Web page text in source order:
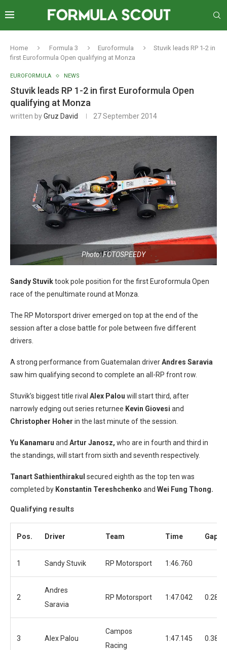
Home Formula 3 Euroformula
Stuvik leads RP 1-2 in
first Euroformula Open qualifying at Monza
EUROFORMULA NEWS
Stuvik leads RP 1-2 in first Euroformula Open
qualifying at Monza
written byGruz David 27 September 2014
Photo: FOTOSPEEDY
Sandy Stuviktook pole position for the first Euroformula Open
race of the penultimate round at Monza.
The RP Motorsport driver emerged on top at the end of the
session after a close battle for pole between five different
drivers.
A strong performance from Guatemalan driverAndres Saravia
saw him qualifying second to complete an all-RP front row.
Stuvik’s biggest title rival Alex Palou will start third, after
narrowly edging out series returnee Kevin Giovesi and
Christopher Hoher in the last minute of the session.
Yu Kanamaru and Artur Janosz, who are in fourth and third in
the standings, will start from sixth and seventh respectively.
Tanart Sathienthirakul secured eighth as the top ten was
completed by Konstantin Tereshchenko and Wei Fung Thong.
Qualifying results
Pos. Driver Team Time Gap
1 Sandy Stuvik RP Motorsport 1:46.760
2
Andres
Saravia
RP Motorsport 1:47.042 0.282
3 Alex Palou
Campos
Racing
1:47.145 0.385